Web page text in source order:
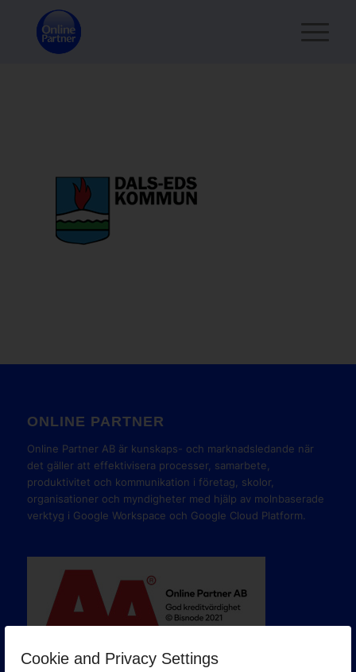
Cookie and Privacy Settings
ONLINE PARTNER
Online Partner AB är kunskaps- och marknadsledande när
det gäller att effektivisera processer, samarbete,
produktivitet och kommunikation i företag, skolor,
organisationer och myndigheter med hjälp av molnbaserade
verktyg i Google Workspace och Google Cloud Platform.